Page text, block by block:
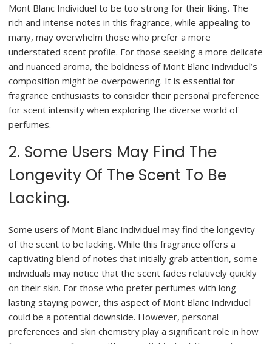
Mont Blanc Individuel to be too strong for their liking. The
rich and intense notes in this fragrance, while appealing to
many, may overwhelm those who prefer a more
understated scent profile. For those seeking a more delicate
and nuanced aroma, the boldness of Mont Blanc Individuel’s
composition might be overpowering. It is essential for
fragrance enthusiasts to consider their personal preference
for scent intensity when exploring the diverse world of
perfumes.
2. Some Users May Find The
Longevity Of The Scent To Be
Lacking.
Some users of Mont Blanc Individuel may find the longevity
of the scent to be lacking. While this fragrance offers a
captivating blend of notes that initially grab attention, some
individuals may notice that the scent fades relatively quickly
on their skin. For those who prefer perfumes with long-
lasting staying power, this aspect of Mont Blanc Individuel
could be a potential downside. However, personal
preferences and skin chemistry play a significant role in how